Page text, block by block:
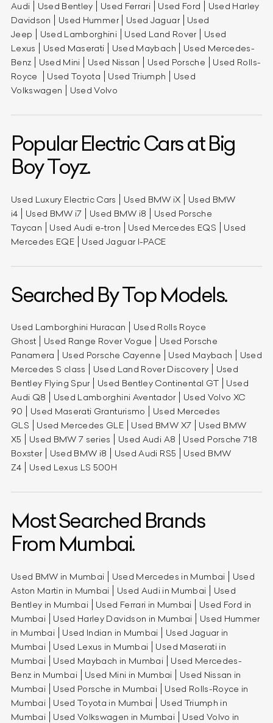
Audi
Used Bentley Used Ferrari Used Ford
Used Harley
Davidson
Used Hummer Used Jaguar
Used
Jeep
Used Lamborghini Used Land Rover
Used
Lexus
Used Maserati Used Maybach
Used Mercedes-
Benz
Used Mini Used Nissan Used Porsche
Used Rolls-
Royce
Used Toyota Used Triumph
Used
Volkswagen
Used Volvo
Popular Electric Cars at Big
Boy Toyz.
Used Luxury Electric Cars Used BMW iX
Used BMW
i4
Used BMW i7 Used BMW i8
Used Porsche
Taycan
Used Audi e-tron Used Mercedes EQS
Used
Mercedes EQE
Used Jaguar I-PACE
Searched By Top Models.
Used Lamborghini Huracan
Used Rolls Royce
Ghost
Used Range Rover Vogue
Used Porsche
Panamera
Used Porsche Cayenne Used Maybach
Used
Mercedes S class
Used Land Rover Discovery
Used
Bentley Flying Spur
Used Bentley Continental GT
Used
Audi Q8
Used Lamborghini Aventador
Used Volvo XC
90
Used Maserati Granturismo
Used Mercedes
GLS
Used Mercedes GLE Used BMW X7
Used BMW
X5
Used BMW 7 series Used Audi A8
Used Porsche 718
Boxster
Used BMW i8 Used Audi RS5
Used BMW
Z4
Used Lexus LS 500H
Most Searched Brands
From Mumbai.
Used BMW in Mumbai Used Mercedes in Mumbai
Used
Aston Martin in Mumbai
Used Audi in Mumbai
Used
Bentley in Mumbai
Used Ferrari in Mumbai
Used Ford in
Mumbai
Used Harley Davidson in Mumbai
Used Hummer
in Mumbai
Used Indian in Mumbai
Used Jaguar in
Mumbai
Used Lexus in Mumbai
Used Maserati in
Mumbai
Used Maybach in Mumbai
Used Mercedes-
Benz in Mumbai
Used Mini in Mumbai
Used Nissan in
Mumbai
Used Porsche in Mumbai
Used Rolls-Royce in
Mumbai
Used Toyota in Mumbai
Used Triumph in
Mumbai
Used Volkswagen in Mumbai Used Volvo in